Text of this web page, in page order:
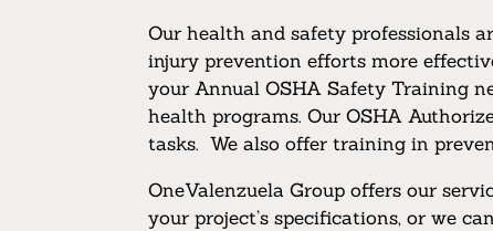
Our health and safety professionals
injury prevention efforts more
your Annual OSHA Safety Training
health programs. Our OSHA
tasks. We also offer training in
OneValenzuela Group offers our
your project’s specifications, or we